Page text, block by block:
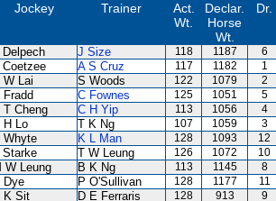
Jockey Trainer
Act.
Wt.
Declar.
Horse
Wt.
Dr.
Delpech J Size 118 1187 6
Coetzee A S Cruz 117 1182 1
W Lai S Woods 122 1079 2
Fradd C Fownes 125 1051 5
T Cheng C H Yip 113 1056 4
H Lo T K Ng 107 1059 3
Whyte K L Man 128 1093 12
Starke T W Leung 126 1072 10
W Leung B K Ng 113 1145 8
Dye P O'Sullivan 128 1177 11
K Sit D E Ferraris 128 913 9